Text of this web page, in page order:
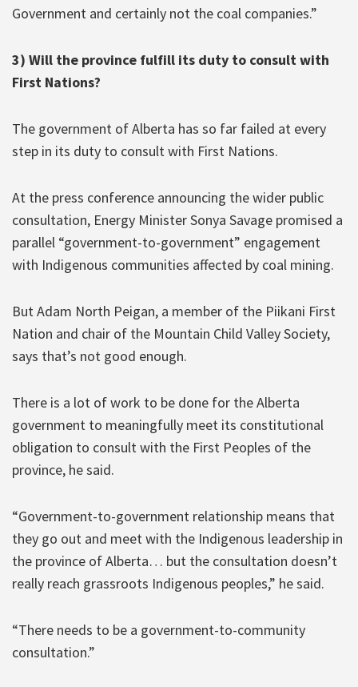
Government and certainly not the coal companies.”
3) Will the province fulfill its duty to consult with
First Nations?
The government of Alberta has so far failed at every
step in its duty to consult with First Nations.
At the press conference announcing the wider public
consultation, Energy Minister Sonya Savage promised a
parallel “government-to-government” engagement
with Indigenous communities affected by coal mining.
But Adam North Peigan, a member of the Piikani First
Nation and chair of the Mountain Child Valley Society,
says that’s not good enough.
There is a lot of work to be done for the Alberta
government to meaningfully meet its constitutional
obligation to consult with the First Peoples of the
province, he said.
“Government-to-government relationship means that
they go out and meet with the Indigenous leadership in
the province of Alberta… but the consultation doesn’t
really reach grassroots Indigenous peoples,” he said.
“There needs to be a government-to-community
consultation.”